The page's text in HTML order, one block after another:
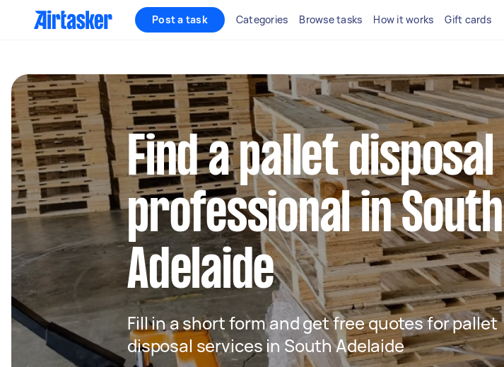
Post a task Categories Browse tasks How it works Gift cards
Find a pallet disposal
professional in South
Adelaide
Fill in a short form and get free quotes for pallet
disposal services in South Adelaide